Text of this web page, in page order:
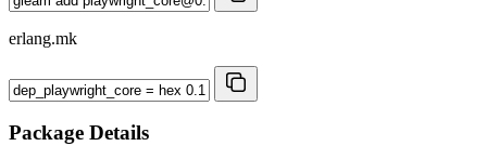
erlang.mk
Package Details